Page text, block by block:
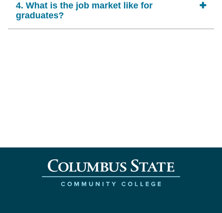
4. What is the job market like for
graduates?